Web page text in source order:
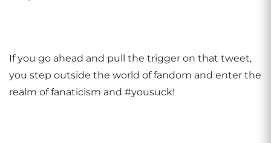
If you go ahead and pull the trigger on that tweet,
you step outside the world of fandom and enter the
realm of fanaticism and #yousuck!